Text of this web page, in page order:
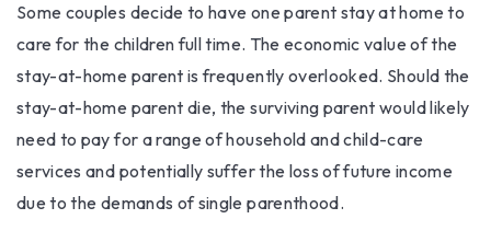
Some couples decide to have one parent stay at home to
care for the children full time. The economic value of the
stay-at-home parent is frequently overlooked. Should the
stay-at-home parent die, the surviving parent would likely
need to pay for a range of household and child-care
services and potentially suffer the loss of future income
due to the demands of single parenthood.